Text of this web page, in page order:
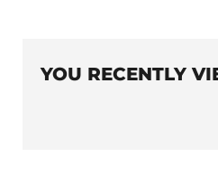
YOU RECENTLY